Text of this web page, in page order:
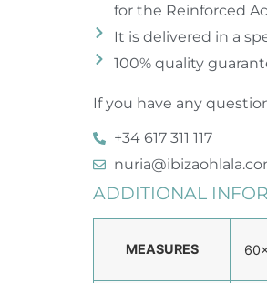
for the Reinforced
It is delivered in a
100% quality
If you have any
+34 617 311 117
ADDITIONAL
MEASURES